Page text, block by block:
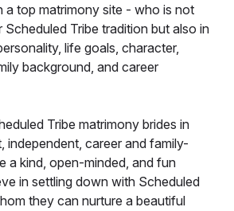
a top matrimony site - who is not
Scheduled Tribe tradition but also in
life goals, character,
background, and career
Tribe matrimony brides in
independent, career and family-
a kind, open-minded, and fun
in settling down with Scheduled
they can nurture a beautiful